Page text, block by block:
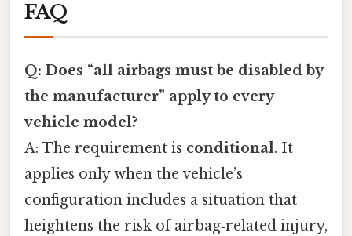
FAQ
Q: Does “all airbags must be disabled by
the manufacturer” apply to every
vehicle model?
A: The requirement is conditional. It
applies only when the vehicle’s
configuration includes a situation that
heightens the risk of airbag‑related injury,